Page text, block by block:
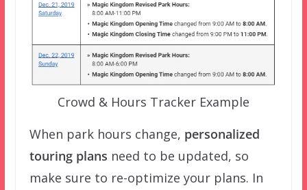
Crowd & Hours Tracker Example
When park hours change, personalized
touring plans need to be updated, so
make sure to re-optimize your plans. In